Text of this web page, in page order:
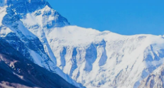
Max. Altitude
3,650m
Max. Altitude
3,650m